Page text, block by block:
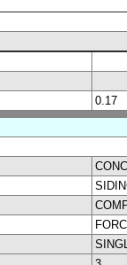
0.17